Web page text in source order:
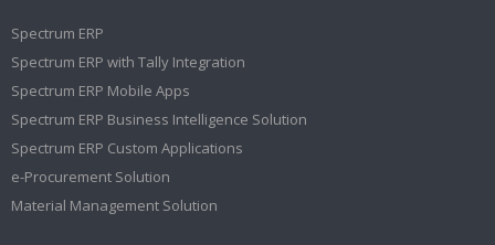
Spectrum ERP
Spectrum ERP with Tally Integration
Spectrum ERP Mobile Apps
Spectrum ERP Business Intelligence Solution
Spectrum ERP Custom Applications
e-Procurement Solution
Material Management Solution